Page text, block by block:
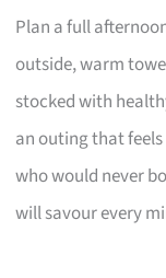
Plan a full
outside, warm
stocked with
an outing that
who would never
will savour every